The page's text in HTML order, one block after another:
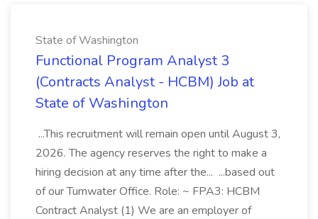
State of Washington
Functional Program Analyst 3
(Contracts Analyst - HCBM) Job at
State of Washington
...This recruitment will remain open until August 3,
2026. The agency reserves the right to make a
hiring decision at any time after the... ...based out
of our Tumwater Office. Role: ~ FPA3: HCBM
Contract Analyst (1) We are an employer of